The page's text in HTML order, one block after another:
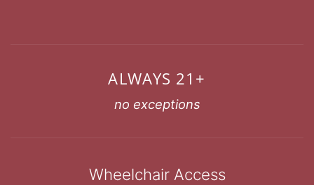
ALWAYS 21+
no exceptions
Wheelchair Access